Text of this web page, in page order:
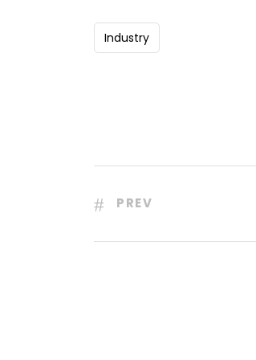
Industry
PREV